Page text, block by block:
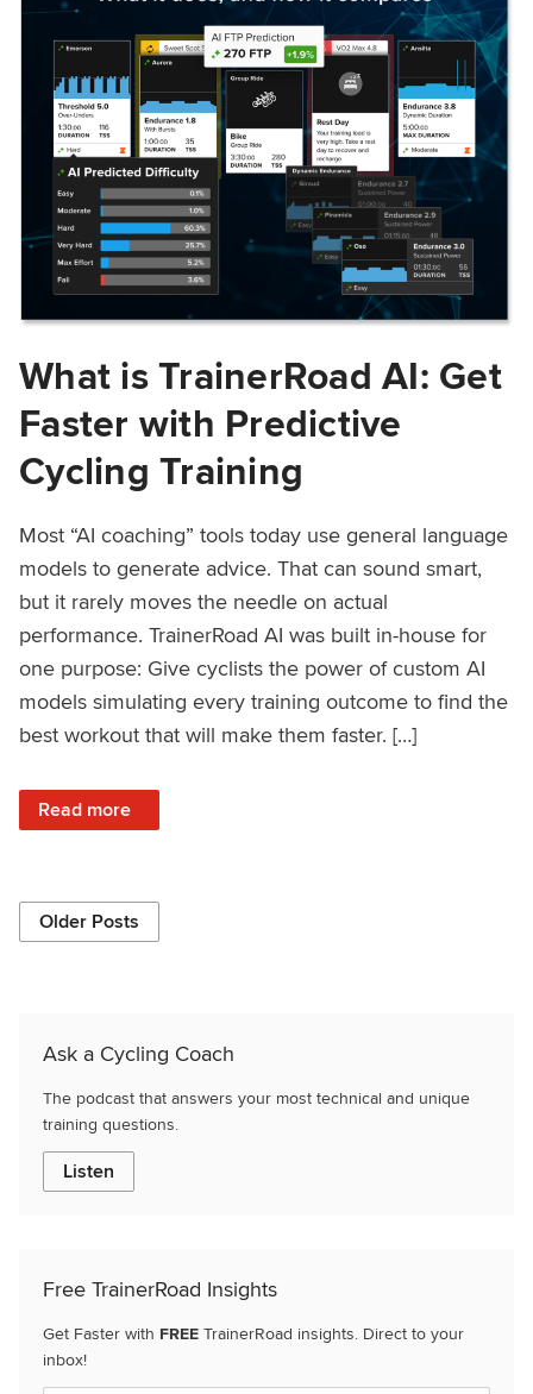
What is TrainerRoad AI: Get
Faster with Predictive
Cycling Training
Most “AI coaching” tools today use general language
models to generate advice. That can sound smart,
but it rarely moves the needle on actual
performance. TrainerRoad AI was built in-house for
one purpose: Give cyclists the power of custom AI
models simulating every training outcome to find the
best workout that will make them faster. […]
Read more
: What is TrainerRoad AI: Get Faster with Predictive
Older Posts
Ask a Cycling Coach
The podcast that answers your most technical and unique
training questions.
Listen
Free TrainerRoad Insights
Get Faster with FREE TrainerRoad insights. Direct to your
inbox!